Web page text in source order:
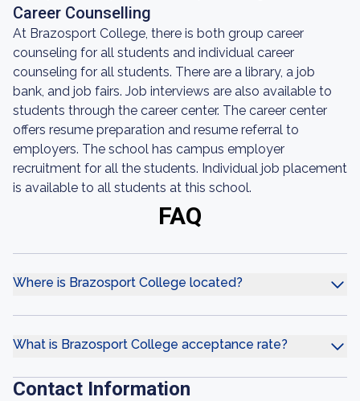
Career Counselling
At Brazosport College, there is both group career
counseling for all students and individual career
counseling for all students. There are a library, a job
bank, and job fairs. Job interviews are also available to
students through the career center. The career center
offers resume preparation and resume referral to
employers. The school has campus employer
recruitment for all the students. Individual job placement
is available to all students at this school.
FAQ
Where is Brazosport College located?
What is Brazosport College acceptance rate?
Contact Information